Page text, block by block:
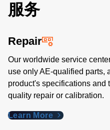
服务
Repair
Our worldwide service
use only AE-qualified parts,
product's specifications and
quality repair or calibration.
Learn More